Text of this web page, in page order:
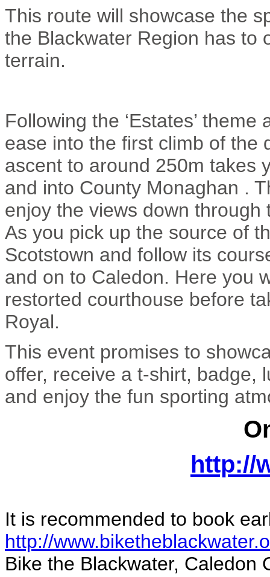
This route will showcase the
the Blackwater Region has to
terrain.
Following the ‘Estates’
ease into the first climb of the
ascent to around 250m takes
and into County Monaghan .
enjoy the views down through
As you pick up the source of
Scotstown and follow its
and on to Caledon. Here you
restorted courthouse before
Royal.
This event promises to
offer, receive a t-shirt, badge,
and enjoy the fun sporting
http://
It is recommended to book
http://
Bike the Blackwater, Caledon